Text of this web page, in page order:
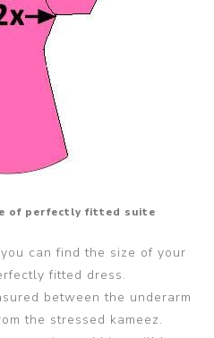
of perfectly fitted suite
can find the size of your
fitted dress.
between the underarm
the stressed kameez.